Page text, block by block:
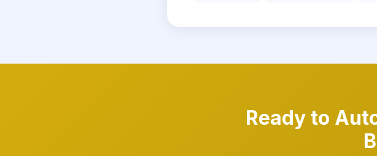
Ready to